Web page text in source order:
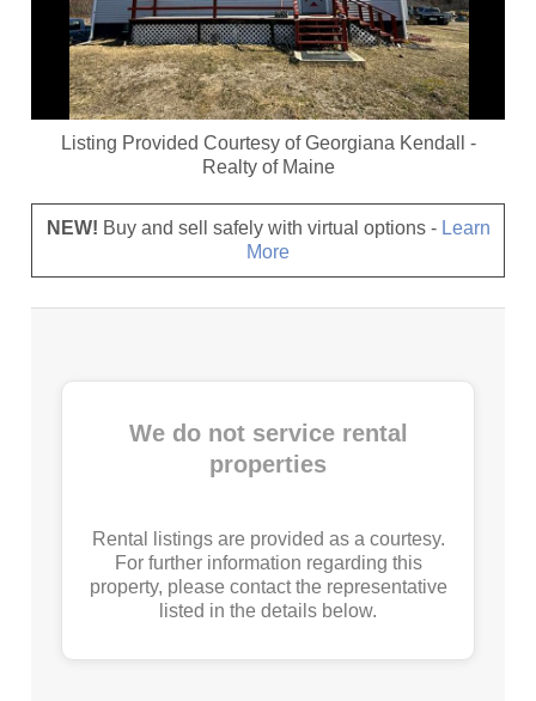
Listing Provided Courtesy ofGeorgiana Kendall
-
Realty of Maine
NEW! Buy and sell safely with virtual options - Learn
More
We do not service rental
properties
Rental listings are provided as a courtesy.
For further information regarding this
property, please contact the representative
listed in the details below.